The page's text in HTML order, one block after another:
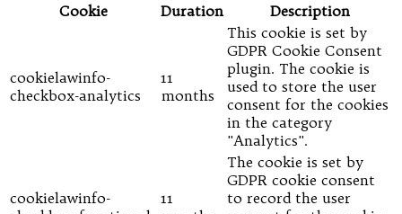
Cookie
Duration Description
cookielawinfo-
checkbox-analytics
11
months
This cookie is set by
GDPR Cookie Consent
plugin. The cookie is
used to store the user
consent for the cookies
in the category
"Analytics".
cookielawinfo-
11
The cookie is set by
GDPR cookie consent
to record the user